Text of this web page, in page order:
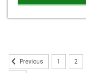
Previous 1 2